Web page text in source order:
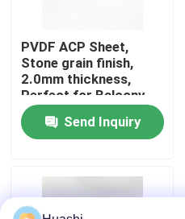
News
Request A Quote
PVDF ACP Sheet
PVDF ACP Sheet,
Stone grain finish,
2.0mm thickness,
Perfect for Balcony
Design
Send Inquiry